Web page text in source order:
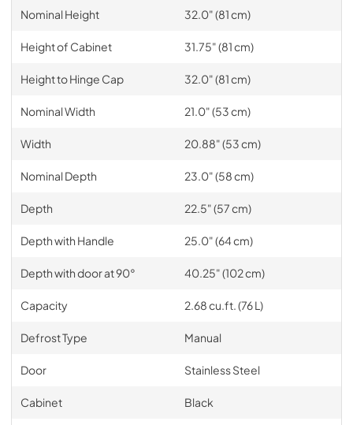
Nominal Height 32.0" (81 cm)
Height of Cabinet 31.75" (81 cm)
Height to Hinge Cap 32.0" (81 cm)
Nominal Width 21.0" (53 cm)
Width 20.88" (53 cm)
Nominal Depth 23.0" (58 cm)
Depth 22.5" (57 cm)
Depth with Handle 25.0" (64 cm)
Depth with door at 90° 40.25" (102 cm)
Capacity 2.68 cu.ft. (76 L)
Defrost Type Manual
Door Stainless Steel
Cabinet Black